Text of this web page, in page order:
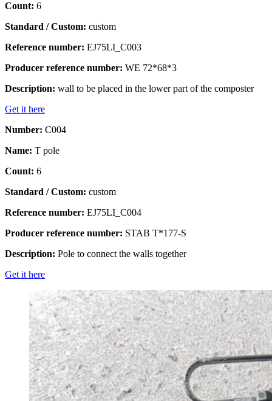
Count: 6
Standard / Custom: custom
Reference number: EJ75LI_C003
Producer reference number: WE 72*68*3
Description: wall to be placed in the lower part of the composter
Get it here
Number: C004
Name: T pole
Count: 6
Standard / Custom: custom
Reference number: EJ75LI_C004
Producer reference number: STAB T*177-S
Description: Pole to connect the walls together
Get it here